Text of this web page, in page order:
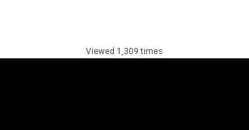
Viewed 1,309 times